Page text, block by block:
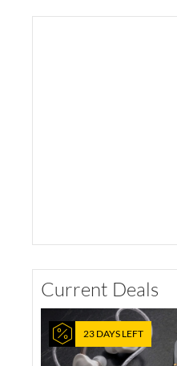
Current Deals
23 DAYS LEFT